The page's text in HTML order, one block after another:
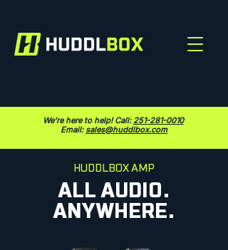
We’re here to help! Call:251-281-0010
Email: sales@huddlbox.com
HUDDLBOX AMP
ALL AUDIO.
ANYWHERE.